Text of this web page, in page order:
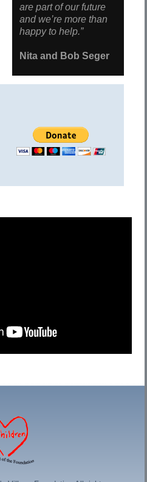
are part of our future
and we’re more than
happy to help.”
Nita and Bob Seger